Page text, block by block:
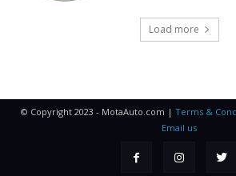
Load more
© Copyright 2023 - MotaAuto.com | Terms &
Email us